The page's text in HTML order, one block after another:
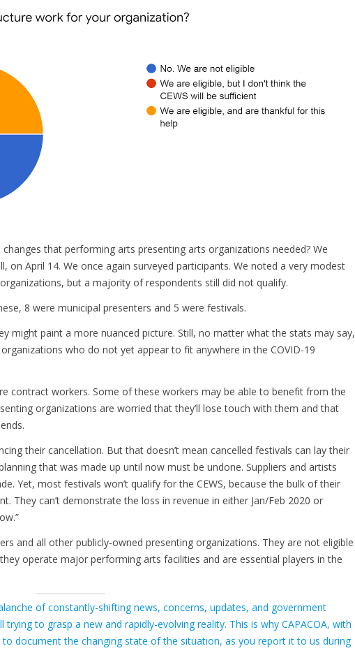
that performing arts presenting arts organizations needed? We
on April 14. We once again surveyed participants. We noted a very modest
but a majority of respondents still did not qualify.
8 were municipal presenters and 5 were festivals.
might paint a more nuanced picture. Still, no matter what the stats may say,
who do not yet appear to fit anywhere in the COVID-19
contract workers. Some of these workers may be able to benefit from the
organizations are worried that they’ll lose touch with them and that
their cancellation. But that doesn’t mean cancelled festivals can lay their
that was made up until now must be undone. Suppliers and artists
Yet, most festivals won’t qualify for the CEWS, because the bulk of their
They can’t demonstrate the loss in revenue in either Jan/Feb 2020 or
and all other publicly-owned presenting organizations. They are not eligible
operate major performing arts facilities and are essential players in the
of constantly-shifting news, concerns, updates, and government
to grasp a new and rapidly-evolving reality. This is why CAPACOA, with
document the changing state of the situation, as you report it to us during